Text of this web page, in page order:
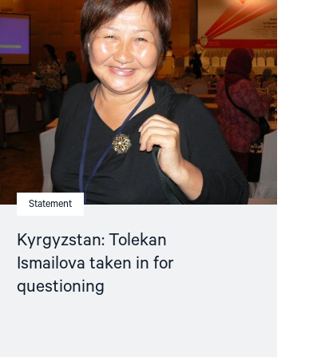
Statement
Kyrgyzstan: Tolekan
Ismailova taken in for
questioning
Tolekan
Ismailova
taken
in
for
questioning"